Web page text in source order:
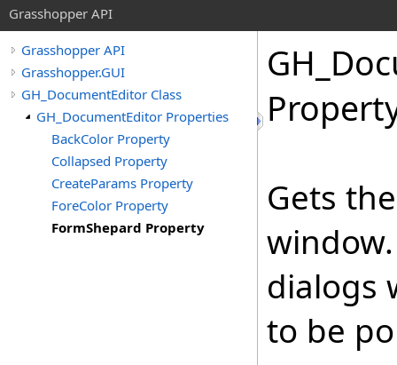
Grasshopper API
Grasshopper API
Grasshopper.GUI
GH_DocumentEditor Class
GH_DocumentEditor Properties
BackColor Property
Collapsed Property
CreateParams Property
ForeColor Property
FormShepard Property
Gets
dialogs
to be